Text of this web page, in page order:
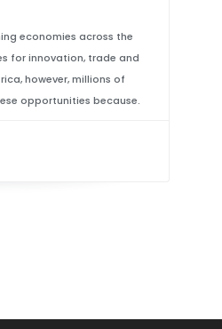
economies across the
for innovation, trade and
however, millions of
opportunities because.